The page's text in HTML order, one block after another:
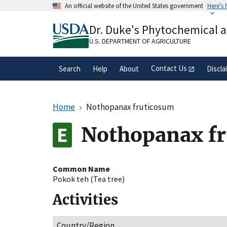
An official website of the United States government Here's
A.govwebsite belongs to an official
organization in the United States.
Dr. Duke's Phytochemical
U.S. DEPARTMENT OF AGRICULTURE
Search Help About Contact Us
Home Nothopanax fruticosum
Nothopanax
Common Name
Pokok teh (Tea tree)
Activities